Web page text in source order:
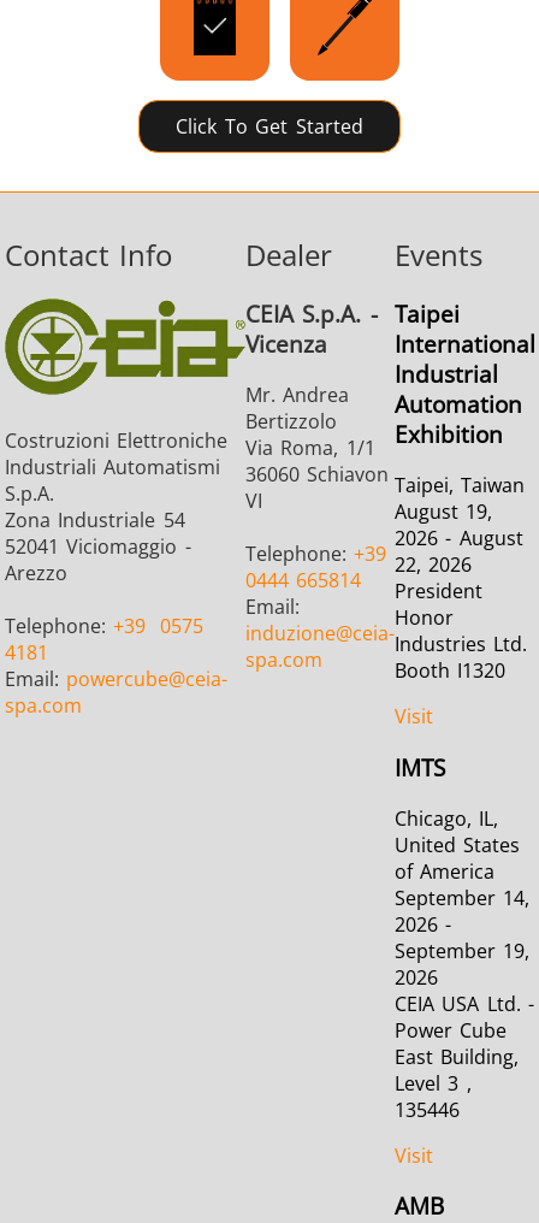
Click To Get Started
Contact Info
Costruzioni Elettroniche
Industriali Automatismi
S.p.A.
Zona Industriale 54
52041 Viciomaggio -
Arezzo
Telephone:+39 0575
4181
Email: powercube@ceia-
spa.com
Dealer
CEIA S.p.A. -
Vicenza
Mr. Andrea
Bertizzolo
Via Roma, 1/1
36060 Schiavon
VI
Telephone:+39
0444 665814
Email:
induzione@ceia-
spa.com
Events
Taipei
International
Industrial
Automation
Exhibition
Taipei, Taiwan
August 19,
2026 - August
22, 2026
President
Honor
Industries Ltd.
Booth I1320
Visit
IMTS
Chicago, IL,
United States
of America
September 14,
2026 -
September 19,
2026
CEIA USA Ltd. -
Power Cube
East Building,
Level 3 ,
135446
Visit
AMB